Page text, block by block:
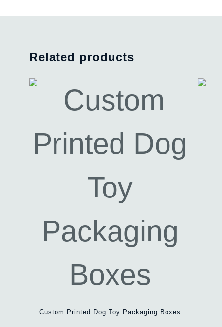
Related products
Custom Printed Dog Toy Packaging Boxes